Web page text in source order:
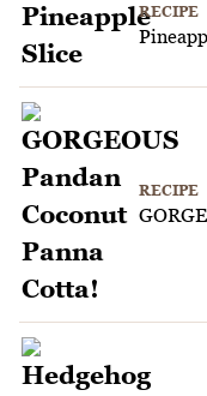
RECIPE
RECIPE